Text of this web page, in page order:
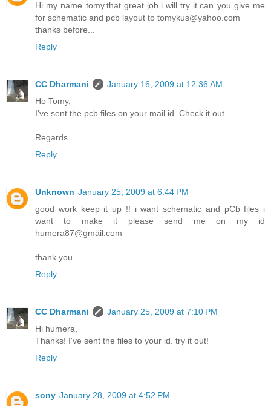
Hi my name tomy.that great job.i will try it.can you give me
for schematic and pcb layout to tomykus@yahoo.com
thanks before...
Reply
CC Dharmani
January 16, 2009 at 12:36 AM
Ho Tomy,
I've sent the pcb files on your mail id. Check it out.
Regards.
Reply
Unknown January 25, 2009 at 6:44 PM
good work keep it up !! i want schematic and pCb files i
want to make it please send me on my id
humera87@gmail.com
thank you
Reply
CC Dharmani
January 25, 2009 at 7:10 PM
Hi humera,
Thanks! I've sent the files to your id. try it out!
Reply
sony January 28, 2009 at 4:52 PM